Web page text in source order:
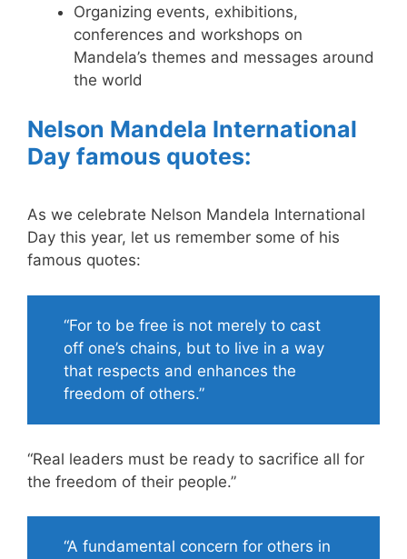
Organizing events, exhibitions,
conferences and workshops on
Mandela’s themes and messages around
the world
Nelson Mandela International
Day famous quotes:
As we celebrate Nelson Mandela International
Day this year, let us remember some of his
famous quotes:
“For to be free is not merely to cast
off one’s chains, but to live in a way
that respects and enhances the
freedom of others.”
“Real leaders must be ready to sacrifice all for
the freedom of their people.”
“A fundamental concern for others in